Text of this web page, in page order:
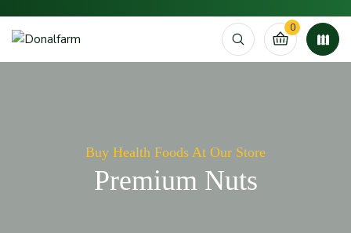
0
Buy Health Foods At Our Store
Premium Nuts